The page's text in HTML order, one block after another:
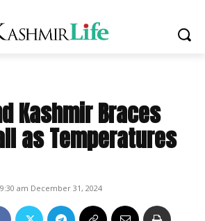
Kashmir Braces
as Temperatures
9:30 am December 31, 2024